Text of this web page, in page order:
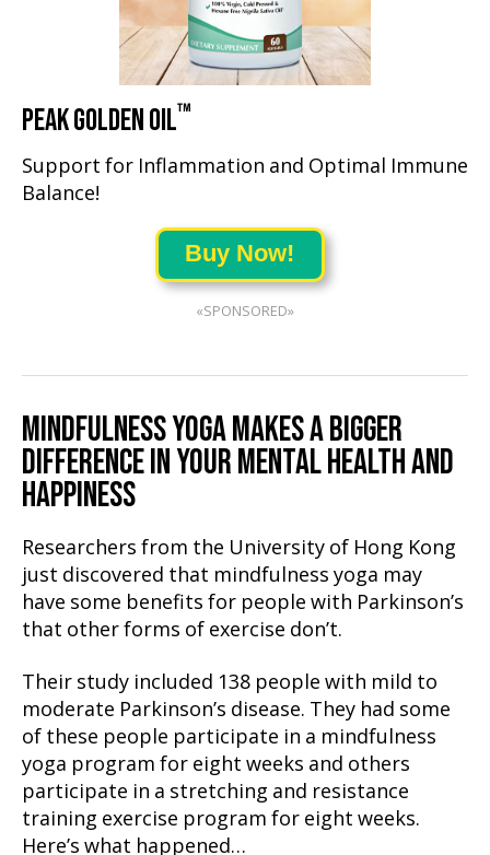
PEAK GOLDEN OIL™
Support for Inflammation and Optimal Immune
Balance!
Buy Now!
«SPONSORED»
MINDFULNESS YOGA MAKES A BIGGER
DIFFERENCE IN YOUR MENTAL HEALTH AND
HAPPINESS
Researchers from the University of Hong Kong
just discovered that mindfulness yoga may
have some benefits for people with Parkinson’s
that other forms of exercise don’t.
Their study included 138 people with mild to
moderate Parkinson’s disease. They had some
of these people participate in a mindfulness
yoga program for eight weeks and others
participate in a stretching and resistance
training exercise program for eight weeks.
Here’s what happened…